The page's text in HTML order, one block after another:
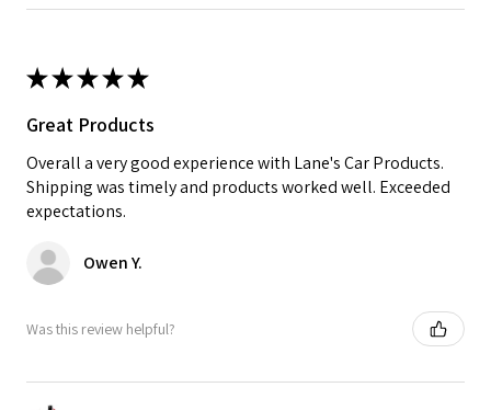
★★★★★
Great Products
Overall a very good experience with Lane's Car Products.
Shipping was timely and products worked well. Exceeded
expectations.
Owen Y.
Was this review helpful?